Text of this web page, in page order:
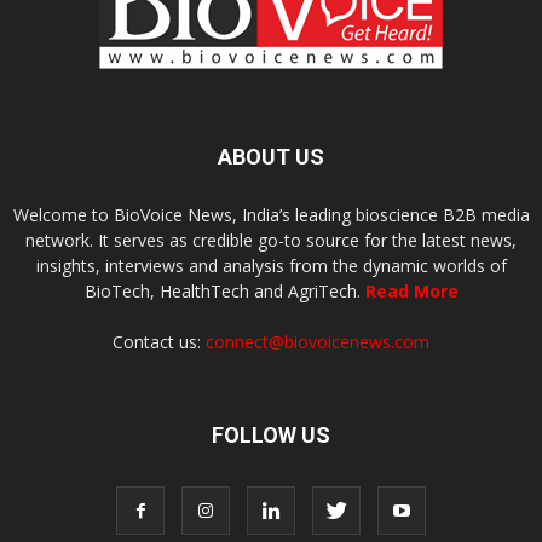
ABOUT US
Welcome to BioVoice News, India’s leading bioscience B2B media
network. It serves as credible go-to source for the latest news,
insights, interviews and analysis from the dynamic worlds of
BioTech, HealthTech and AgriTech. Read More
Contact us: connect@biovoicenews.com
FOLLOW US